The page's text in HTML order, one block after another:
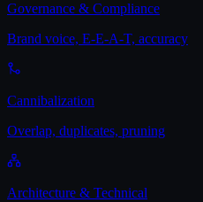
Governance & Compliance
Brand voice, E-E-A-T, accuracy
Cannibalization
Overlap, duplicates, pruning
Architecture & Technical